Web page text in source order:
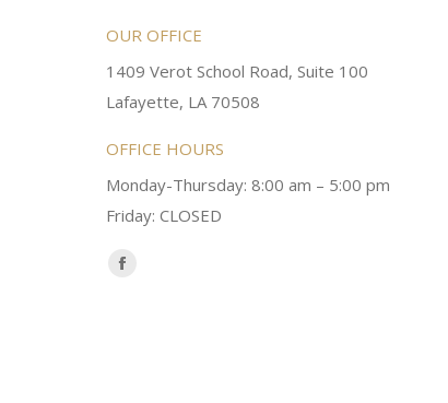
OUR OFFICE
1409 Verot School Road, Suite 100
Lafayette, LA 70508
OFFICE HOURS
Monday-Thursday: 8:00 am – 5:00 pm
Friday: CLOSED
Find us on:
Facebook